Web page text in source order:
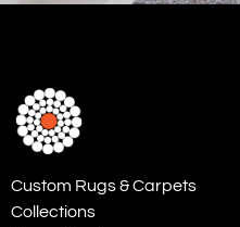
Custom Rugs & Carpets
Collections